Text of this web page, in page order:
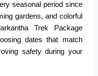
seasonal period since
gardens, and colorful
Trek Package
dates that match
safety during your